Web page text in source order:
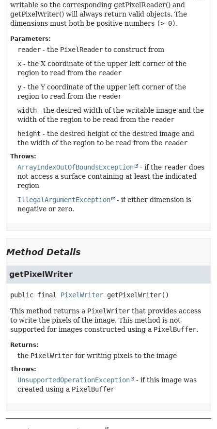
writable so the corresponding getPixelReader() and
getPixelWriter() will always return valid objects. The
dimensions must both be positive numbers (> 0).
Parameters:
reader - the PixelReader to construct from
x - the X coordinate of the upper left corner of the
region to read from the reader
y - the Y coordinate of the upper left corner of the
region to read from the reader
width - the desired width of the writable image and the
width of the region to be read from the reader
height - the desired height of the desired image and
the width of the region to be read from the reader
Throws:
ArrayIndexOutOfBoundsException - if the reader does
not access a surface containing at least the indicated
region
IllegalArgumentException
- if either dimension is
negative or zero.
Method Details
getPixelWriter
public final PixelWriter getPixelWriter()
This method returns a PixelWriter that provides access
to write the pixels of the image. This method is not
supported for images constructed using a PixelBuffer.
Returns:
the PixelWriter for writing pixels to the image
Throws:
UnsupportedOperationException
- if this image was
created using a PixelBuffer